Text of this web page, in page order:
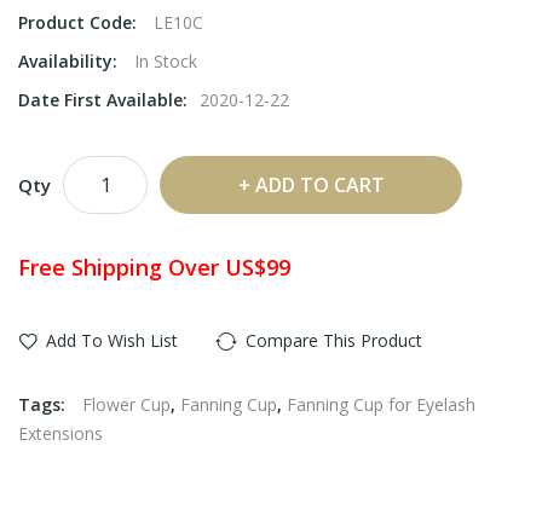
Product Code:
LE10C
Availability:
In Stock
Date First Available:
2020-12-22
Qty ADD TO CART
Free Shipping Over US$99
Add To Wish List Compare This Product
Tags: Flower Cup, Fanning Cup, Fanning Cup for Eyelash
Extensions